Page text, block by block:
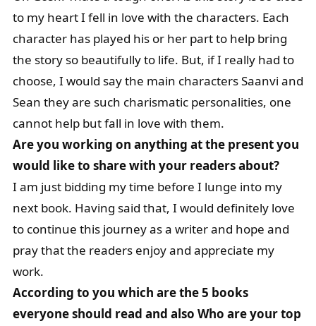
to my heart I fell in love with the characters. Each
character has played his or her part to help bring
the story so beautifully to life. But, if I really had to
choose, I would say the main characters Saanvi and
Sean they are such charismatic personalities, one
cannot help but fall in love with them.
Are you working on anything at the present you
would like to share with your readers about?
I am just bidding my time before I lunge into my
next book. Having said that, I would definitely love
to continue this journey as a writer and hope and
pray that the readers enjoy and appreciate my
work.
According to you which are the 5 books
everyone should read and also Who are your top